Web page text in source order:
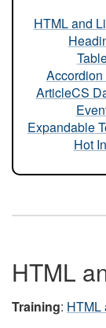
HTML and
ArticleCS
Expandable
Hot
HTML
Training: HTML